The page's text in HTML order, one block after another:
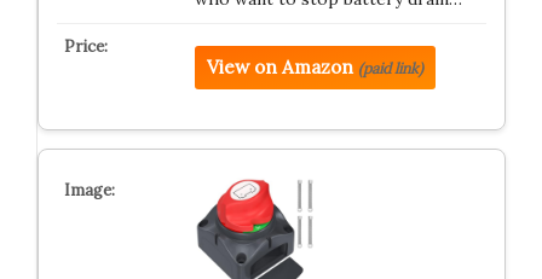
View on Amazon (paid link)